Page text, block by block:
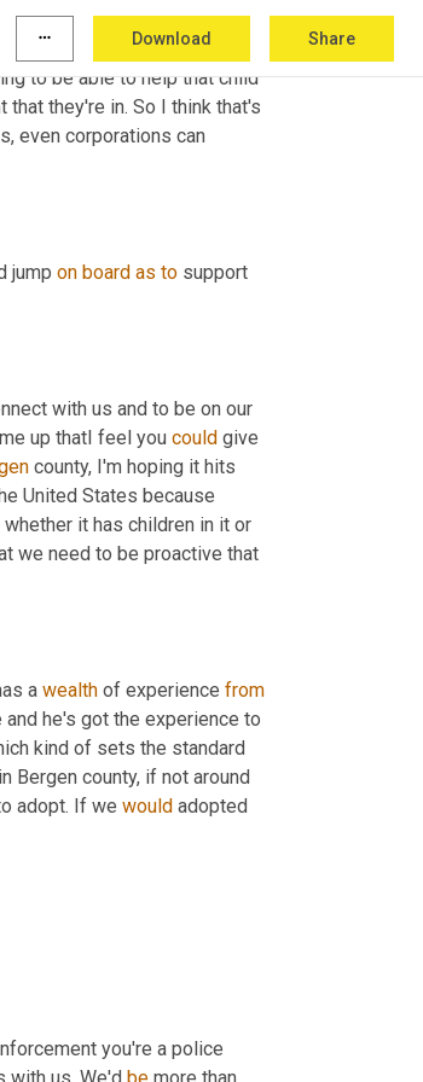
more_horiz Download Share
then obviously they have to.
and the reason they want to
to be able to help that child
they're in. So I think that's
even corporations can
jump on board as to support
with us and to be on our
up thatI feel you could give
county, I'm hoping it hits
United States because
it has children in it or
we need to be proactive that
a wealth of experience from
he's got the experience to
kind of sets the standard
Bergen county, if not around
adopt. If we would adopted
you're a police